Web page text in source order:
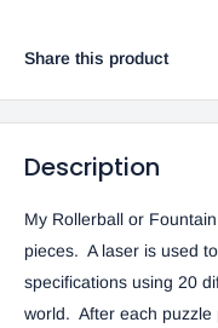
Share this product
Description
My Rollerball or
pieces. A laser is used
specifications using 20
world. After each puzzle